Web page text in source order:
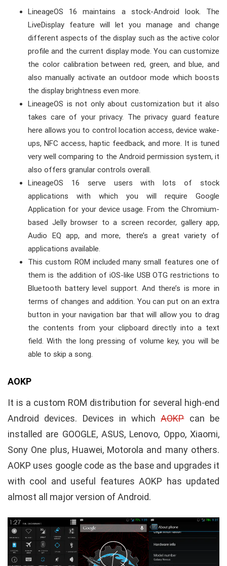
LineageOS 16 maintains a stock-Android look. The
LiveDisplay feature will let you manage and change
different aspects of the display such as the active color
profile and the current display mode. You can customize
the color calibration between red, green, and blue, and
also manually activate an outdoor mode which boosts
the display brightness even more.
LineageOS is not only about customization but it also
takes care of your privacy. The privacy guard feature
here allows you to control location access, device wake-
ups, NFC access, haptic feedback, and more. It is tuned
very well comparing to the Android permission system, it
also offers granular controls overall.
LineageOS 16 serve users with lots of stock
applications with which you will require Google
Application for your device usage. From the Chromium-
based Jelly browser to a screen recorder, gallery app,
Audio EQ app, and more, there’s a great variety of
applications available.
This custom ROM included many small features one of
them is the addition of iOS-like USB OTG restrictions to
Bluetooth battery level support. And there’s is more in
terms of changes and addition. You can put on an extra
button in your navigation bar that will allow you to drag
the contents from your clipboard directly into a text
field. With the long pressing of volume key, you will be
able to skip a song.
AOKP
It is a custom ROM distribution for several high-end
Android devices. Devices in whichAOKPcan be
installed are GOOGLE, ASUS, Lenovo, Oppo, Xiaomi,
Sony One plus, Huawei, Motorola and many others.
AOKP uses google code as the base and upgrades it
with cool and useful features AOKP has updated
almost all major version of Android.